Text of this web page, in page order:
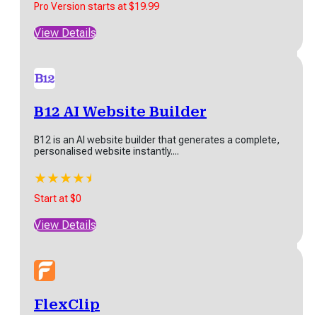
Pro Version starts at $19.99
View Details
B12 AI Website Builder
B12 is an AI website builder that generates a complete,
personalised website instantly....
★★★★★
★
Start at $0
View Details
FlexClip
JoggAI
JoggAI is an AI-powered platform designed to improve
video content creation. It enables users to...
★★★★★
View Details
Voibe
Voibe is a Mac-only dictation app that processes
speech entirely on the device using local...